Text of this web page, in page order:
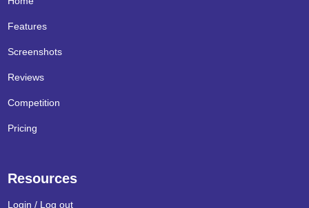
Features
Screenshots
Reviews
Competition
Pricing
Resources
Login / Log out